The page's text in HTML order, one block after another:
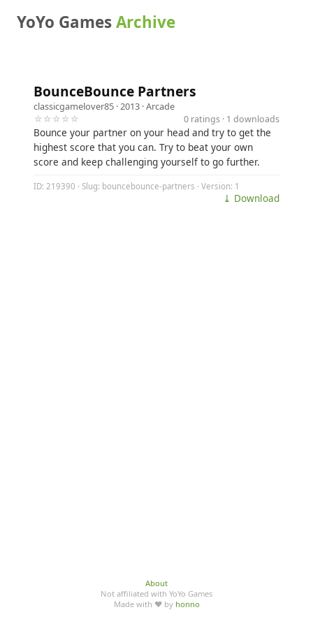
YoYo GamesArchive
BounceBounce Partners
classicgamelover85 · 2013 ·Arcade
☆☆☆☆☆
0 ratings · 1 downloads
Bounce your partner on your head and try to get the
highest score that you can. Try to beat your own
score and keep challenging yourself to go further.
ID: 219390 · Slug: bouncebounce-partners · Version: 1
⤓ Download
About
Not affiliated with YoYo Games
Made with ♥ by honno